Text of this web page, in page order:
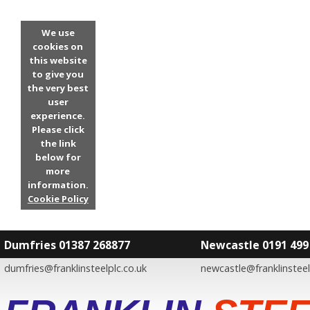
We use
cookies on
this website
to give you
the very best
user
experience.
Please click
the link
below for
more
information.
Cookie Policy
Dumfries 01387 268877
dumfries@franklinsteelplc.co.uk
Newcastle 0191 499